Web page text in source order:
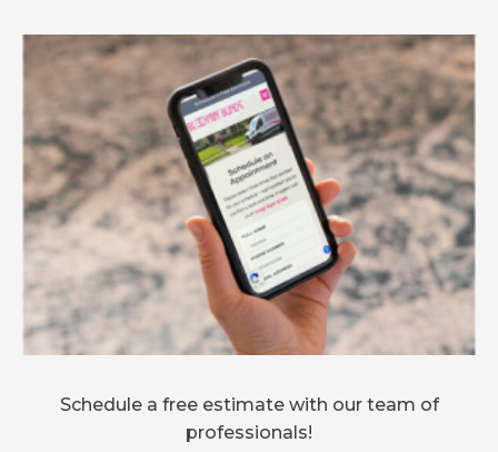
Schedule a free estimate with our team of
professionals!